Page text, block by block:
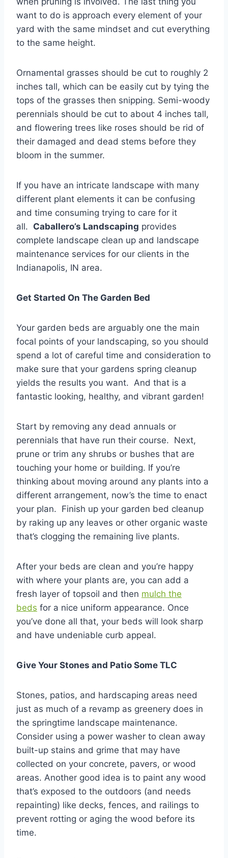
want to do is approach every element of your
yard with the same mindset and cut everything
to the same height.
Ornamental grasses should be cut to roughly 2
inches tall, which can be easily cut by tying the
tops of the grasses then snipping. Semi-woody
perennials should be cut to about 4 inches tall,
and flowering trees like roses should be rid of
their damaged and dead stems before they
bloom in the summer.
If you have an intricate landscape with many
different plant elements it can be confusing
and time consuming trying to care for it
all. Caballero’s Landscaping provides
complete landscape clean up and landscape
maintenance services for our clients in the
Indianapolis, IN area.
Get Started On The Garden Bed
Your garden beds are arguably one the main
focal points of your landscaping, so you should
spend a lot of careful time and consideration to
make sure that your gardens spring cleanup
yields the results you want. And that is a
fantastic looking, healthy, and vibrant garden!
Start by removing any dead annuals or
perennials that have run their course. Next,
prune or trim any shrubs or bushes that are
touching your home or building. If you’re
thinking about moving around any plants into a
different arrangement, now’s the time to enact
your plan. Finish up your garden bed cleanup
by raking up any leaves or other organic waste
that’s clogging the remaining live plants.
After your beds are clean and you’re happy
with where your plants are, you can add a
fresh layer of topsoil and then mulch the
beds for a nice uniform appearance. Once
you’ve done all that, your beds will look sharp
and have undeniable curb appeal.
Give Your Stones and Patio Some TLC
Stones, patios, and hardscaping areas need
just as much of a revamp as greenery does in
the springtime landscape maintenance.
Consider using a power washer to clean away
built-up stains and grime that may have
collected on your concrete, pavers, or wood
areas. Another good idea is to paint any wood
that’s exposed to the outdoors (and needs
repainting) like decks, fences, and railings to
prevent rotting or aging the wood before its
time.